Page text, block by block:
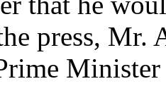
press,
Minister